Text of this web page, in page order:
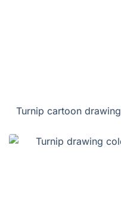
Turnip cartoon drawing